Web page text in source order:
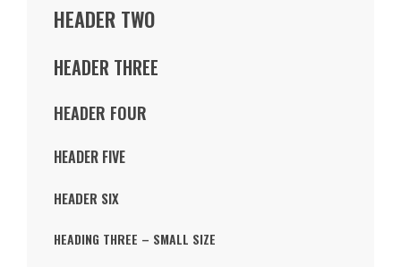
HEADER TWO
HEADER THREE
HEADER FOUR
HEADER FIVE
HEADER SIX
HEADING THREE – SMALL SIZE